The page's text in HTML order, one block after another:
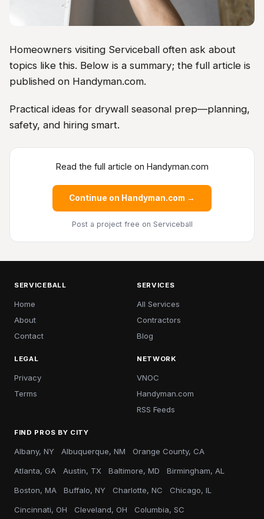
Homeowners visiting Serviceball often ask about
topics like this. Below is a summary; the full article is
published on Handyman.com.
Practical ideas for drywall seasonal prep—planning,
safety, and hiring smart.
Read the full article on Handyman.com
Continue on Handyman.com →
Post a project free on Serviceball
SERVICEBALL
Home
About
Contact
SERVICES
All Services
Contractors
Blog
LEGAL
Privacy
Terms
NETWORK
VNOC
Handyman.com
RSS Feeds
FIND PROS BY CITY
Albany, NY Albuquerque, NM Orange County, CA
Atlanta, GA Austin, TX Baltimore, MD Birmingham, AL
Boston, MA Buffalo, NY Charlotte, NC Chicago, IL
Cincinnati, OH Cleveland, OH Columbia, SC